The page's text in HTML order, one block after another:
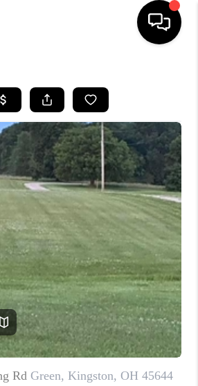
LISTINGS
BUYING
SELLING
FINANCING
HOME VALUE
WHO WE ARE
REVIEWS
CAREERS
ABOUT PLACE
CONNECT